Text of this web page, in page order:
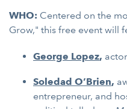
WHO: Centered on the
Grow," this free event will
George Lopez,
Soledad O’Brien,
entrepreneur, and